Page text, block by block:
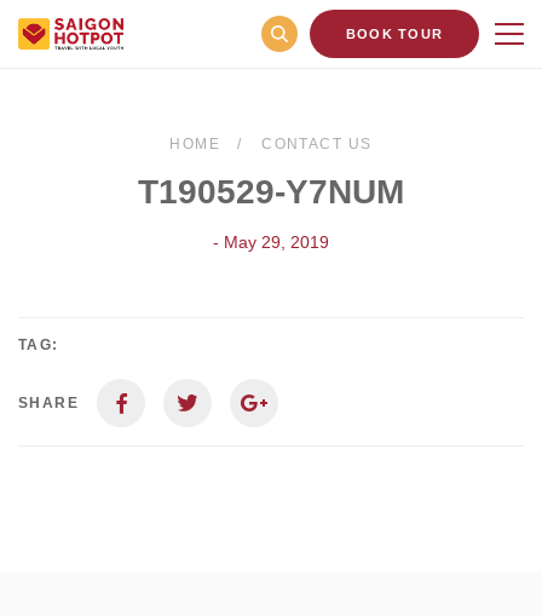
BOOK TOUR
HOME CONTACT US
T190529-Y7NUM
- May 29, 2019
TAG:
SHARE